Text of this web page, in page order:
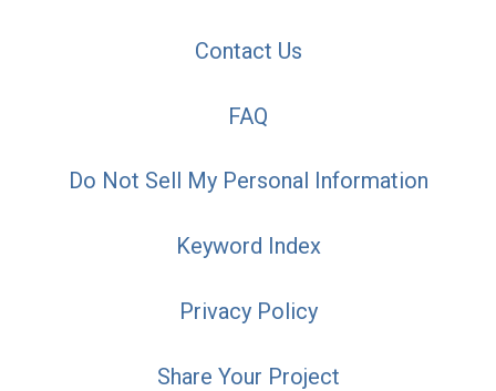
Contact Us
FAQ
Do Not Sell My Personal Information
Keyword Index
Privacy Policy
Share Your Project